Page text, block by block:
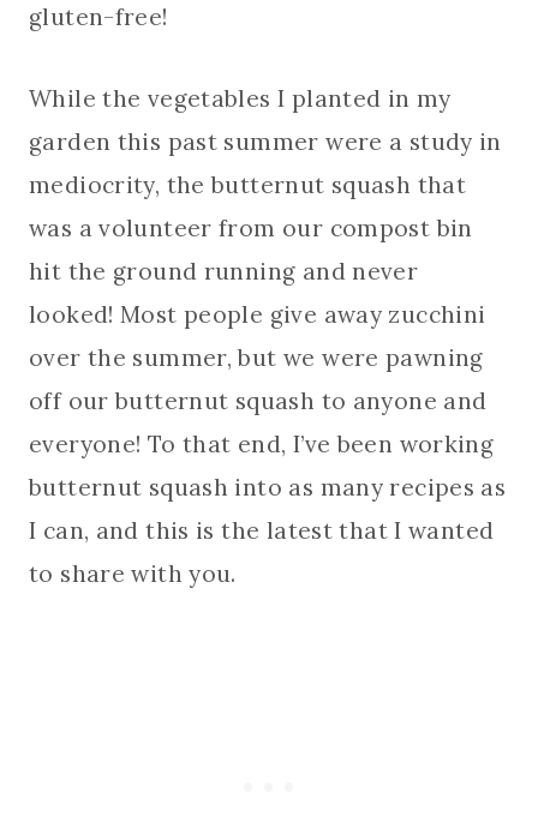
gluten-free!
While the vegetables I planted in my
garden this past summer were a study in
mediocrity, the butternut squash that
was a volunteer from our compost bin
hit the ground running and never
looked! Most people give away zucchini
over the summer, but we were pawning
off our butternut squash to anyone and
everyone! To that end, I’ve been working
butternut squash into as many recipes as
I can, and this is the latest that I wanted
to share with you.